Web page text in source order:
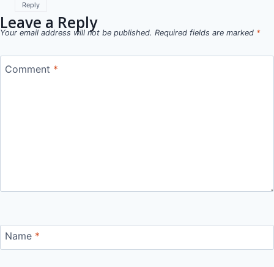
Reply
Leave a Reply
Your email address will not be published. Required fields are marked *
Comment *
Name *